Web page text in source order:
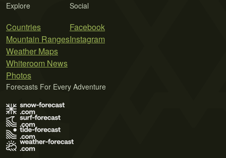
Explore
Countries
Mountain Ranges
Weather Maps
Whiteroom News
Photos
Social
Facebook
Instagram
Forecasts For Every Adventure